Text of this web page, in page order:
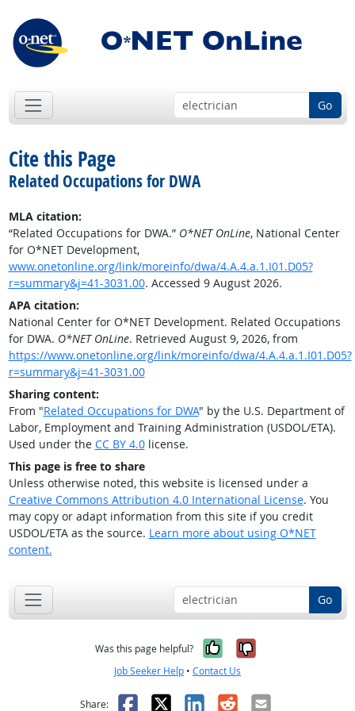
Go
Cite this Page
Related Occupations for DWA
MLA citation:
“Related Occupations for DWA.” O*NET OnLine, National Center
for O*NET Development,
www.onetonline.org/link/moreinfo/dwa/4.A.4.a.1.I01.D05?
r=summary&j=41-3031.00. Accessed 9 August 2026.
APA citation:
National Center for O*NET Development. Related Occupations
for DWA. O*NET OnLine. Retrieved August 9, 2026, from
https://www.onetonline.org/link/moreinfo/dwa/4.A.4.a.1.I01.D05?
r=summary&j=41-3031.00
Sharing content:
From "Related Occupations for DWA" by the U.S. Department of
Labor, Employment and Training Administration (USDOL/ETA).
Used under the CC BY 4.0license.
This page is free to share
Unless otherwise noted, this website is licensed under a
Creative Commons Attribution 4.0 International License. You
may copy or adapt information from this site if you credit
USDOL/ETA as the source. Learn more about using O*NET
content.
Go
Was this page helpful? Yes, it was
No, it was
Job Seeker Help • Contact Us
Share: Facebook
X LinkedIn
RedditEmail